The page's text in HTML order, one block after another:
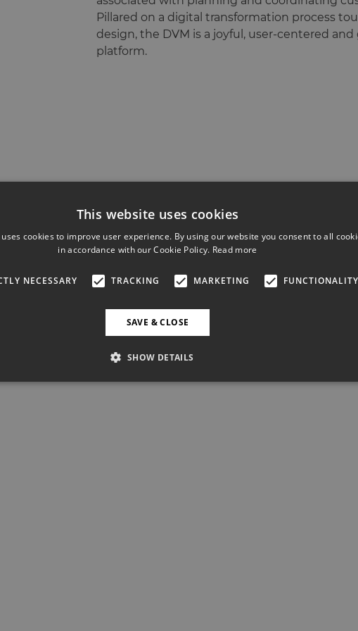
Pillared on a digital transformation process
design, the DVM is a joyful, user-centered
platform.
This website uses cookies
cookies to improve user experience. By using our website you consent to all
in accordance with our Cookie Policy. Read more
NECESSARY TRACKING MARKETING FUNCTIONALITY
SAVE & CLOSE
SHOW DETAILS